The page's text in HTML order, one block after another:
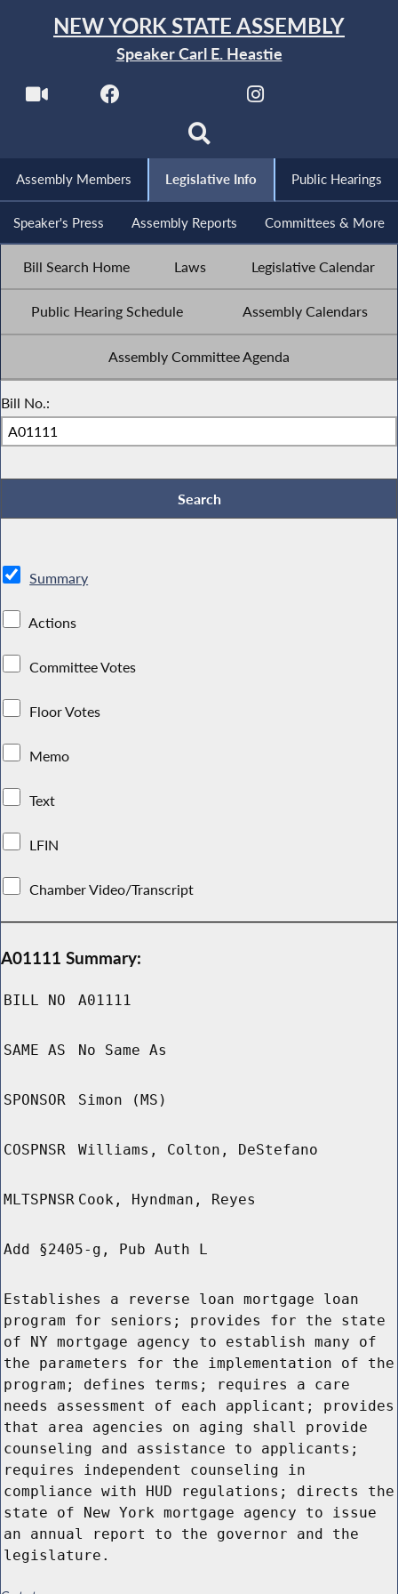
NEW YORK STATE ASSEMBLY
Speaker Carl E. Heastie
Assembly Members Legislative Info Public Hearings
Speaker's Press Assembly Reports Committees & More
Bill Search Home Laws Legislative Calendar
Public Hearing Schedule Assembly Calendars
Assembly Committee Agenda
Bill No.:
Summary
Actions
Committee Votes
Floor Votes
Memo
Text
LFIN
Chamber Video/Transcript
A01111 Summary:
BILL NO A01111
SAME AS No Same As
SPONSOR Simon (MS)
COSPNSR Williams, Colton, DeStefano
MLTSPNSR Cook, Hyndman, Reyes
Add §2405-g, Pub Auth L
Establishes a reverse loan mortgage loan
program for seniors; provides for the state
of NY mortgage agency to establish many of
the parameters for the implementation of the
program; defines terms; requires a care
needs assessment of each applicant; provides
that area agencies on aging shall provide
counseling and assistance to applicants;
requires independent counseling in
compliance with HUD regulations; directs the
state of New York mortgage agency to issue
an annual report to the governor and the
legislature.